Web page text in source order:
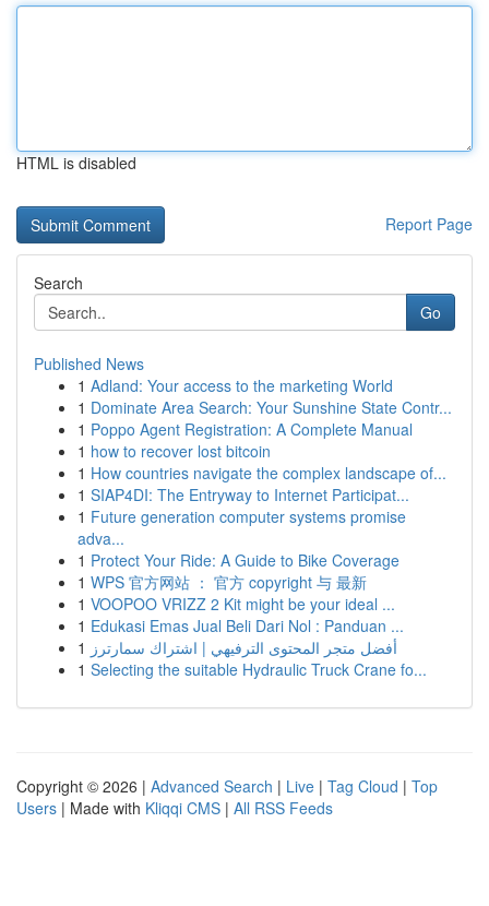
HTML is disabled
Report Page
Search
Go
Published News
1 Adland: Your access to the marketing World
1 Dominate Area Search: Your Sunshine State Contr...
1 Poppo Agent Registration: A Complete Manual
1 how to recover lost bitcoin
1 How countries navigate the complex landscape of...
1 SIAP4DI: The Entryway to Internet Participat...
1 Future generation computer systems promise
adva...
1 Protect Your Ride: A Guide to Bike Coverage
1 WPS 官方网站 ： 官方 copyright 与 最新
1 VOOPOO VRIZZ 2 Kit might be your ideal ...
1 Edukasi Emas Jual Beli Dari Nol : Panduan ...
1 أفضل متجر المحتوى الترفيهي | اشتراك سمارترز
1 Selecting the suitable Hydraulic Truck Crane fo...
Copyright © 2026 | Advanced Search | Live | Tag Cloud | Top
Users | Made with Kliqqi CMS | All RSS Feeds